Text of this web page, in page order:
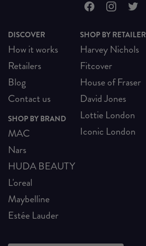
DISCOVER
How it works
Retailers
Blog
Contact us
SHOP BY BRAND
MAC
Nars
HUDA BEAUTY
L'oreal
Maybelline
Estée Lauder
SHOP BY RETAILER
Harvey Nichols
Fitcover
House of Fraser
David Jones
Lottie London
Iconic London